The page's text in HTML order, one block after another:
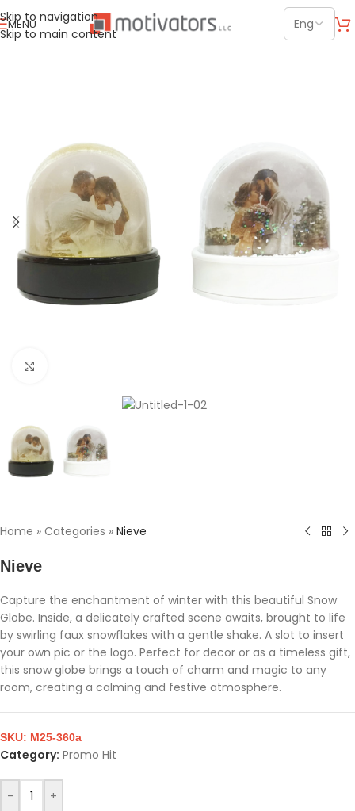
Skip to navigation
Skip to main content
MENU
Home » Categories » Nieve
Nieve
Capture the enchantment of winter with this beautiful Snow
Globe. Inside, a delicately crafted scene awaits, brought to life
by swirling faux snowflakes with a gentle shake. A slot to insert
your own pic or the logo. Perfect for decor or as a timeless gift,
this snow globe brings a touch of charm and magic to any
room, creating a calming and festive atmosphere.
- +
SKU: M25-360a
Category: Promo Hit